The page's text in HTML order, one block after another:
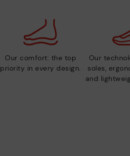
Our comfort: the top
priority in every design.
Our
soles,
and